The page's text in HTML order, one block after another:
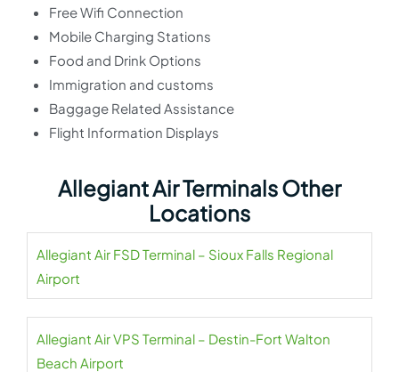
Free Wifi Connection
Mobile Charging Stations
Food and Drink Options
Immigration and customs
Baggage Related Assistance
Flight Information Displays
Allegiant Air Terminals Other
Locations
Allegiant Air FSD Terminal – Sioux Falls Regional
Airport
Allegiant Air VPS Terminal – Destin-Fort Walton
Beach Airport